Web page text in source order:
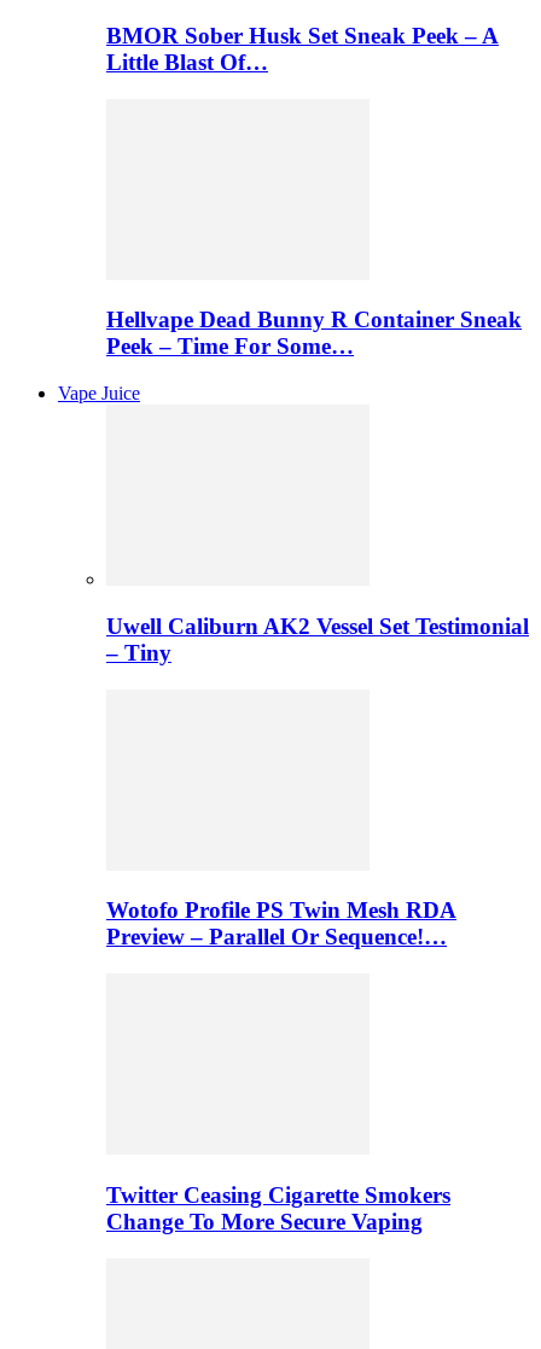
BMOR Sober Husk Set Sneak Peek – A
Little Blast Of…
Hellvape Dead Bunny R Container Sneak
Peek – Time For Some…
Vape Juice
Uwell Caliburn AK2 Vessel Set Testimonial
– Tiny
Wotofo Profile PS Twin Mesh RDA
Preview – Parallel Or Sequence!…
Twitter Ceasing Cigarette Smokers
Change To More Secure Vaping